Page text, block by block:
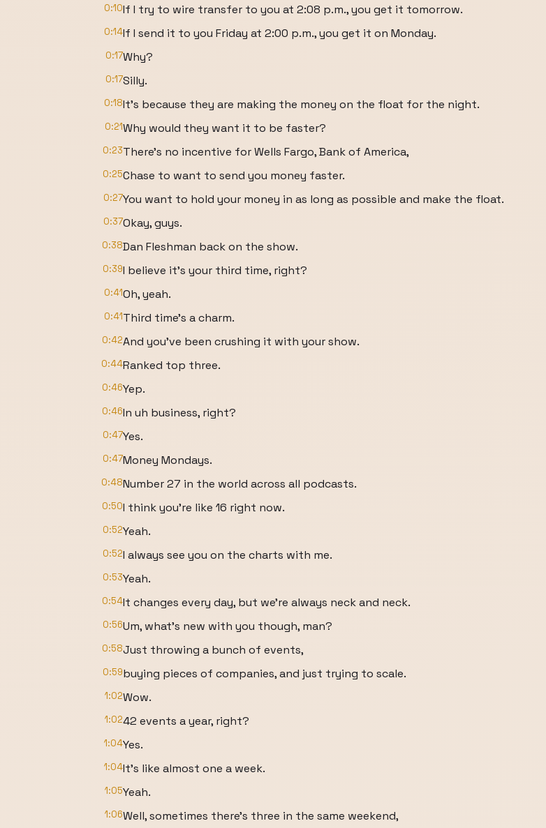
0:10If I try to wire transfer to you at 2:08 p.m., you get it tomorrow.
0:14If I send it to you Friday at 2:00 p.m., you get it on Monday.
0:17Why?
0:17Silly.
0:18It's because they are making the money on the float for the night.
0:21Why would they want it to be faster?
0:23There's no incentive for Wells Fargo, Bank of America,
0:25Chase to want to send you money faster.
0:27You want to hold your money in as long as possible and make the float.
0:37Okay, guys.
0:38Dan Fleshman back on the show.
0:39I believe it's your third time, right?
0:41Oh, yeah.
0:41Third time's a charm.
0:42And you've been crushing it with your show.
0:44Ranked top three.
0:46Yep.
0:46In uh business, right?
0:47Yes.
0:47Money Mondays.
0:48Number 27 in the world across all podcasts.
0:50I think you're like 16 right now.
0:52Yeah.
0:52I always see you on the charts with me.
0:53Yeah.
0:54It changes every day, but we're always neck and neck.
0:56Um, what's new with you though, man?
0:58Just throwing a bunch of events,
0:59buying pieces of companies, and just trying to scale.
1:02Wow.
1:0242 events a year, right?
1:04Yes.
1:04It's like almost one a week.
1:05Yeah.
1:06Well, sometimes there's three in the same weekend,